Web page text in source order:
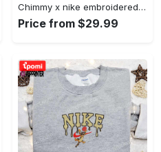
Chimmy x nike embroidered shirt: cartoon & custom design for unique style Embroidered Shirt
Price from $29.99